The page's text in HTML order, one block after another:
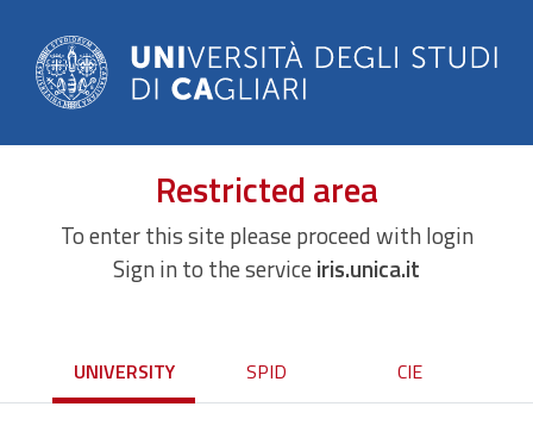
Restricted area
To enter this site please proceed with login
Sign in to the serviceiris.unica.it
UNIVERSITY SPID CIE